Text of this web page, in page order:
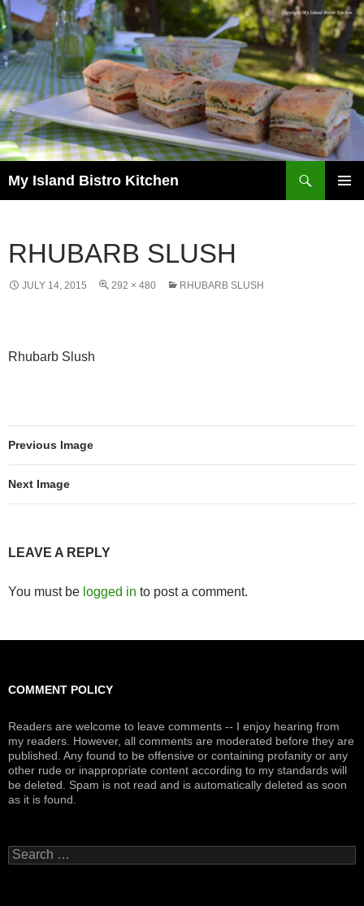
My Island Bistro Kitchen
RHUBARB SLUSH
JULY 14, 2015 292 × 480 RHUBARB SLUSH
Rhubarb Slush
Previous Image
Next Image
LEAVE A REPLY
You must be logged in to post a comment.
COMMENT POLICY
Readers are welcome to leave comments -- I enjoy hearing from
my readers. However, all comments are moderated before they are
published. Any found to be offensive or containing profanity or any
other rude or inappropriate content according to my standards will
be deleted. Spam is not read and is automatically deleted as soon
as it is found.
Search
for: